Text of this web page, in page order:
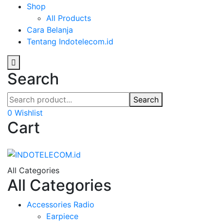
Shop
All Products
Cara Belanja
Tentang Indotelecom.id
Search
Search
0 Wishlist
Cart
All Categories
All Categories
Accessories Radio
Earpiece